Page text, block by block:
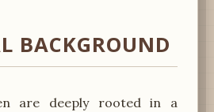
BACKGROUND
are deeply rooted in a